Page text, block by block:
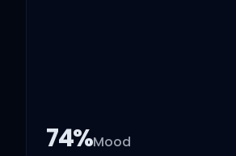
74%Mood